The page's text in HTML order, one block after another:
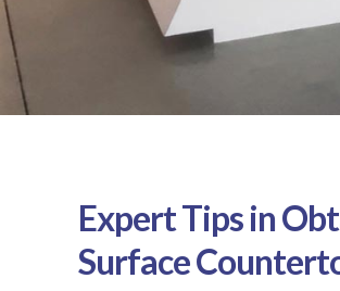
Expert Tips in
Surface